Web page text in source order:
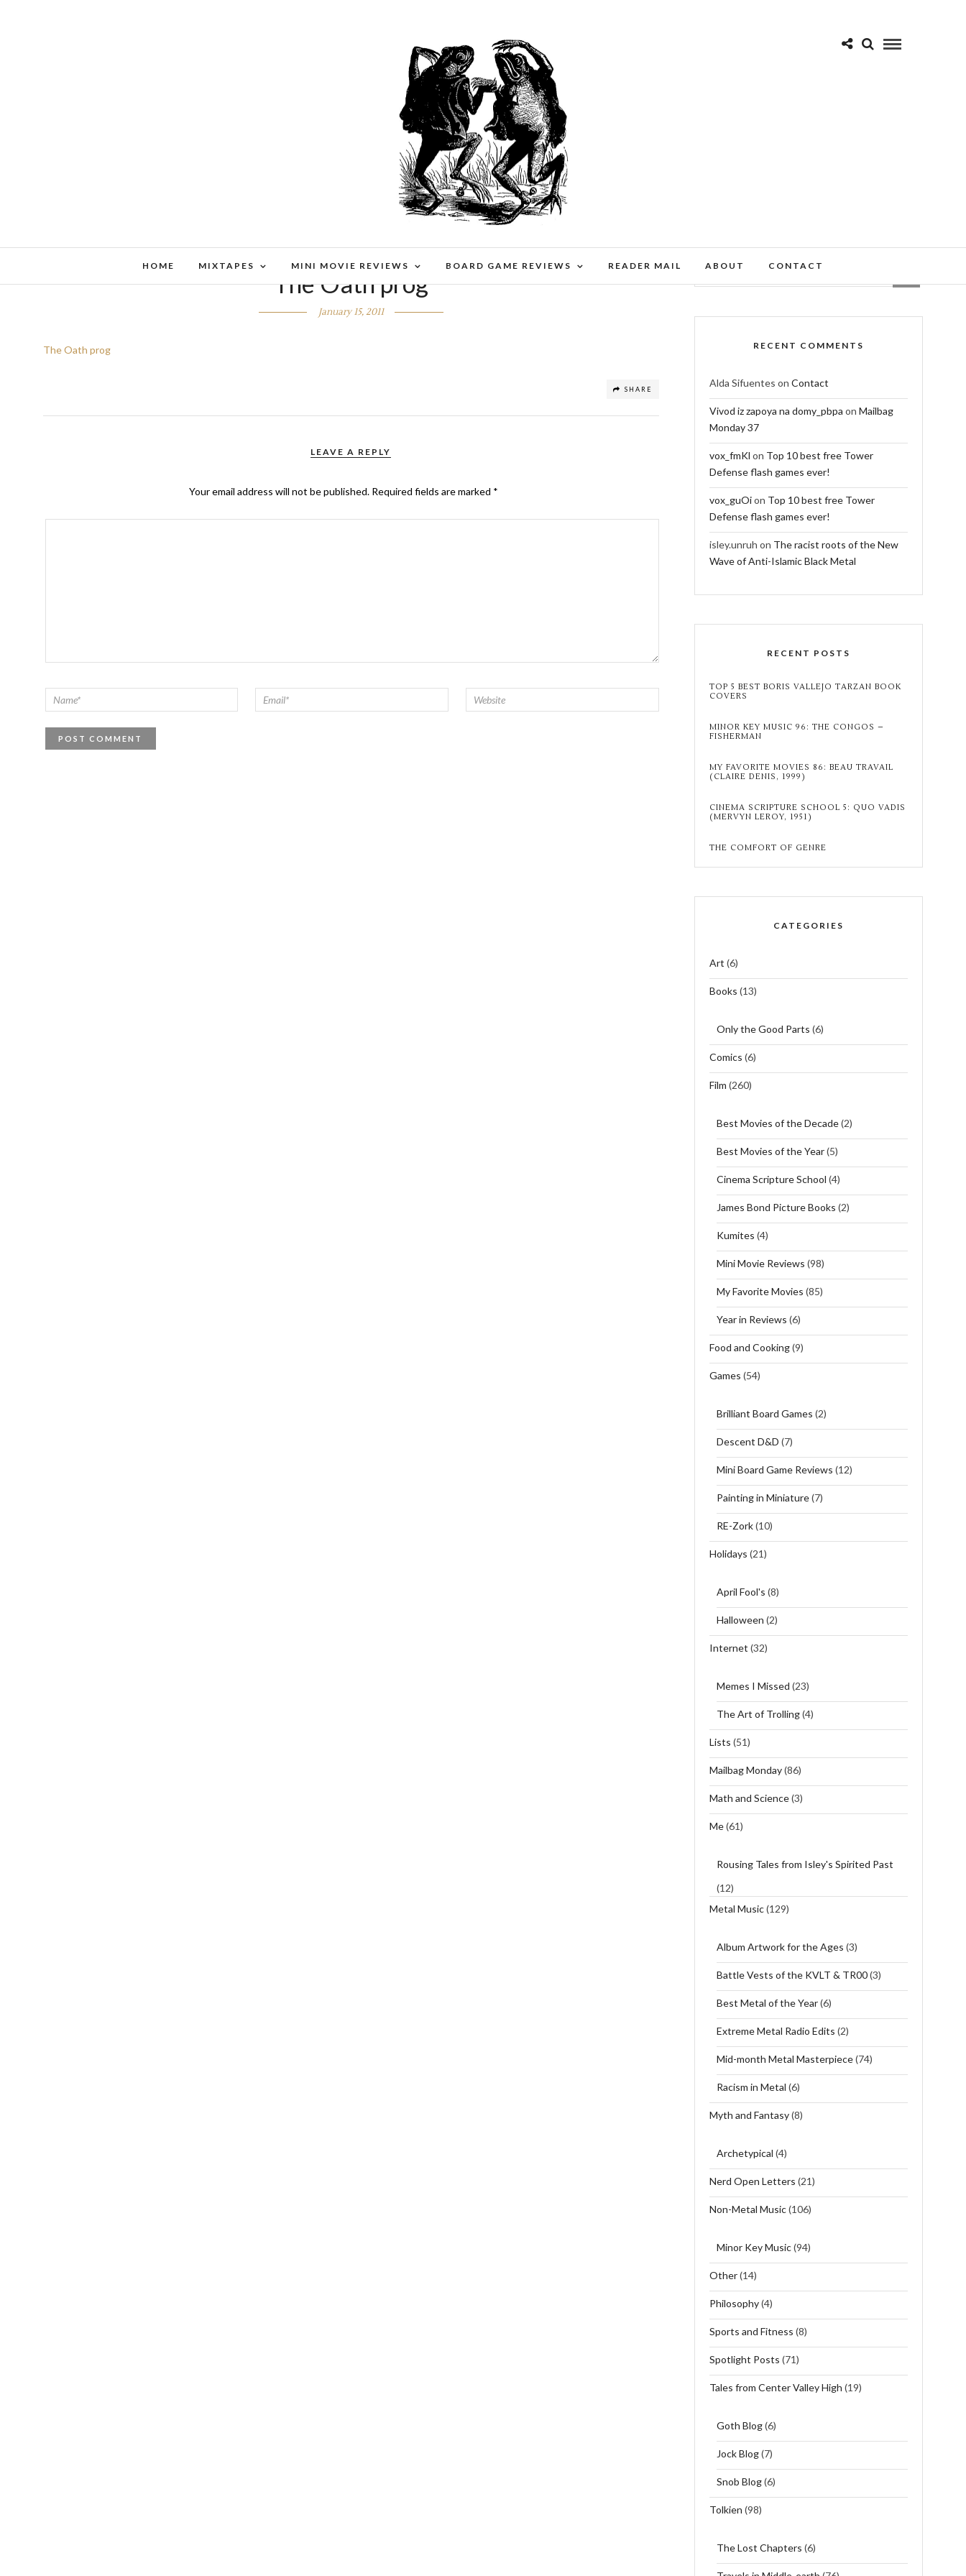
HOME MIXTAPES MINI MOVIE REVIEWS BOARD GAME REVIEWS READER MAIL ABOUT CONTACT
The Oath prog
January 15, 2011
The Oath prog
SHARE
LEAVE A REPLY
Your email address will not be published. Required fields are marked *
RECENT COMMENTS
Alda Sifuentes on Contact
Vivod iz zapoya na domy_pbpa on Mailbag
Monday 37
vox_fmKl on Top 10 best free Tower
Defense flash games ever!
vox_guOion Top 10 best free Tower
Defense flash games ever!
isley.unruh on The racist roots of the New
Wave of Anti-Islamic Black Metal
RECENT POSTS
TOP 5 BEST BORIS VALLEJO TARZAN BOOK
COVERS
MINOR KEY MUSIC 96: THE CONGOS –
FISHERMAN
MY FAVORITE MOVIES 86: BEAU TRAVAIL
(CLAIRE DENIS, 1999)
CINEMA SCRIPTURE SCHOOL 5: QUO VADIS
(MERVYN LEROY, 1951)
THE COMFORT OF GENRE
CATEGORIES
Art (6)
Books (13)
Only the Good Parts (6)
Comics (6)
Film (260)
Best Movies of the Decade(2)
Best Movies of the Year(5)
Cinema Scripture School (4)
James Bond Picture Books (2)
Kumites (4)
Mini Movie Reviews (98)
My Favorite Movies (85)
Year in Reviews (6)
Food and Cooking(9)
Games (54)
Brilliant Board Games (2)
Descent D&D (7)
Mini Board Game Reviews (12)
Painting in Miniature(7)
RE-Zork(10)
Holidays (21)
April Fool's (8)
Halloween (2)
Internet (32)
Memes I Missed (23)
The Art of Trolling(4)
Lists (51)
Mailbag Monday(86)
Math and Science(3)
Me(61)
Rousing Tales from Isley's Spirited Past
(12)
Metal Music(129)
Album Artwork for the Ages (3)
Battle Vests of the KVLT & TR00(3)
Best Metal of the Year(6)
Extreme Metal Radio Edits (2)
Mid-month Metal Masterpiece(74)
Racism in Metal (6)
Myth and Fantasy(8)
Archetypical (4)
Nerd Open Letters (21)
Non-Metal Music(106)
Minor Key Music(94)
Other(14)
Philosophy(4)
Sports and Fitness (8)
Spotlight Posts (71)
Tales from Center Valley High (19)
Goth Blog(6)
Jock Blog(7)
Snob Blog(6)
Tolkien (98)
The Lost Chapters (6)